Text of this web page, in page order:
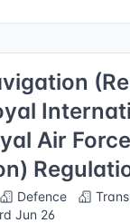
Air
Defence
Jun 26